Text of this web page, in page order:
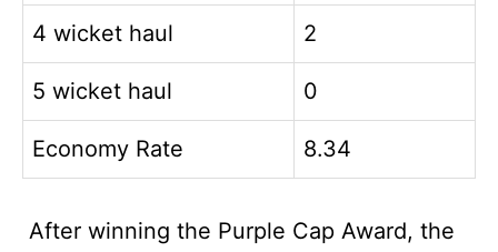
4 wicket haul 2
5 wicket haul 0
Economy Rate 8.34
After winning the Purple Cap Award, the